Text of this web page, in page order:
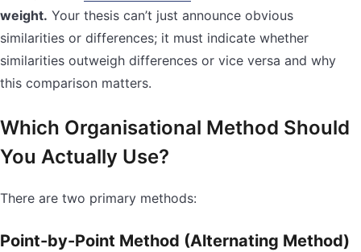
weight. Your thesis can’t just announce obvious
similarities or differences; it must indicate whether
similarities outweigh differences or vice versa and why
this comparison matters.
Which Organisational Method Should
You Actually Use?
There are two primary methods:
Point-by-Point Method (Alternating Method)